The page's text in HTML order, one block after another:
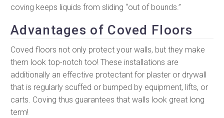
coving keeps liquids from sliding “out of bounds.”
Advantages of Coved Floors
Coved floors not only protect your walls, but they make
them look top-notch too! These installations are
additionally an effective protectant for plaster or drywall
that is regularly scuffed or bumped by equipment, lifts, or
carts. Coving thus guarantees that walls look great long
term!